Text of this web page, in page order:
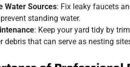
Water Sources: Fix leaky faucets
standing water.
: Keep your yard tidy by
debris that can serve as nesting